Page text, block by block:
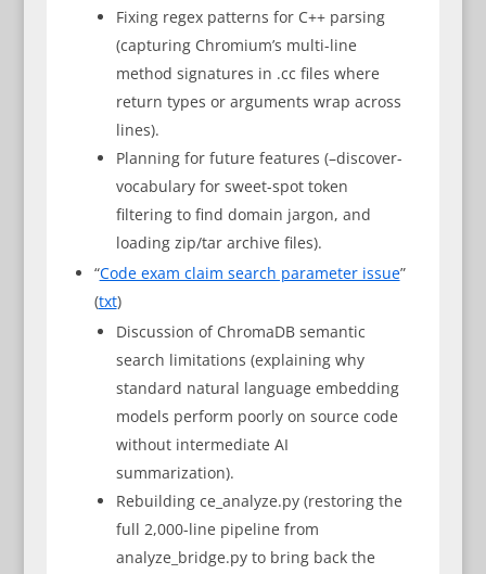
Fixing regex patterns for C++ parsing
(capturing Chromium’s multi-line
method signatures in .cc files where
return types or arguments wrap across
lines).
Planning for future features (–discover-
vocabulary for sweet-spot token
filtering to find domain jargon, and
loading zip/tar archive files).
“Code exam claim search parameter issue”
(txt)
Discussion of ChromaDB semantic
search limitations (explaining why
standard natural language embedding
models perform poorly on source code
without intermediate AI
summarization).
Rebuilding ce_analyze.py (restoring the
full 2,000-line pipeline from
analyze_bridge.py to bring back the